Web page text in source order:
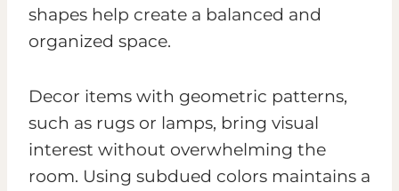
shapes help create a balanced and
organized space.
Decor items with geometric patterns,
such as rugs or lamps, bring visual
interest without overwhelming the
room. Using subdued colors maintains a